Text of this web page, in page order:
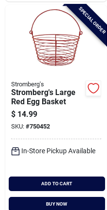
SPECIAL ORDER
Stromberg's
Stromberg's Large
Red Egg Basket
$ 14.99
SKU: #750452
In-Store Pickup Available
ADD TO CART
BUY NOW